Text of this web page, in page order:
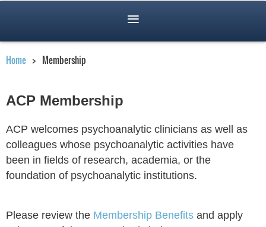
Home Membership
ACP Membership
ACP welcomes psychoanalytic clinicians as well as
colleagues whose psychoanalytic activities have
been in fields of research, academia, or the
foundation of psychoanalytic institutions.
Please review the Membership Benefits and apply